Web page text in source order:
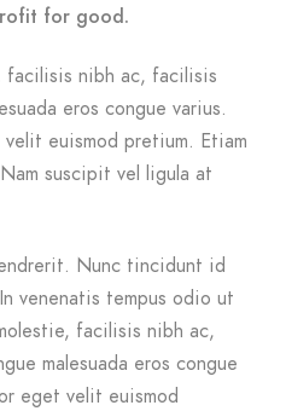
for good.
facilisis nibh ac, facilisis
eros congue varius.
euismod pretium. Etiam
suscipit vel ligula at
Nunc tincidunt id
venenatis tempus odio ut
facilisis nibh ac,
malesuada eros congue
eget velit euismod